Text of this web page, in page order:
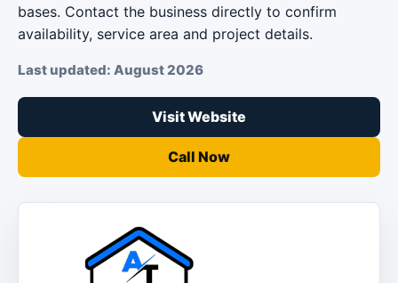
bases. Contact the business directly to confirm
availability, service area and project details.
Last updated: August 2026
Visit Website
Call Now